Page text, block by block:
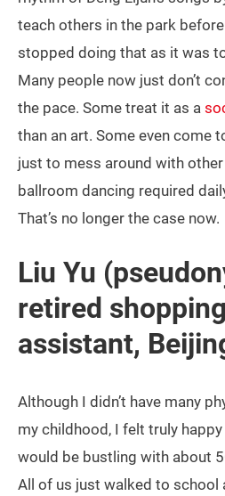
teach others in the park
stopped doing that as it was
Many people now just don’t
the pace. Some treat it as a
than an art. Some even come
just to mess around with
ballroom dancing required
That’s no longer the case now.
Liu Yu
retired shopping
assistant,
Although I didn’t have many
my childhood, I felt truly
would be bustling with about
All of us just walked to school